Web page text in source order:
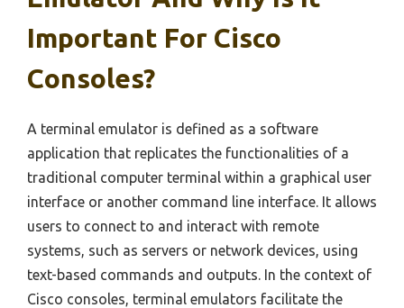
Important For Cisco
Consoles?
A terminal emulator is defined as a software
application that replicates the functionalities of a
traditional computer terminal within a graphical user
interface or another command line interface. It allows
users to connect to and interact with remote
systems, such as servers or network devices, using
text-based commands and outputs. In the context of
Cisco consoles, terminal emulators facilitate the